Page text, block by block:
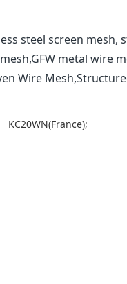
steel screen mesh,
metal wire
Wire
KC20WN(France);